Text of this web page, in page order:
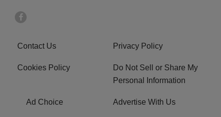
Contact Us Privacy Policy
Cookies Policy
Do Not Sell or Share My
Personal Information
Ad Choice Advertise With Us